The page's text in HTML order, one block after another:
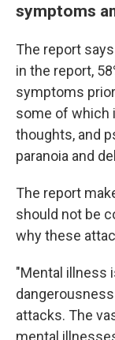
symptoms
The report
in the report,
symptoms
some of which
thoughts, and
paranoia and
The report
should not be
why these
"Mental illness
attacks. The
mental